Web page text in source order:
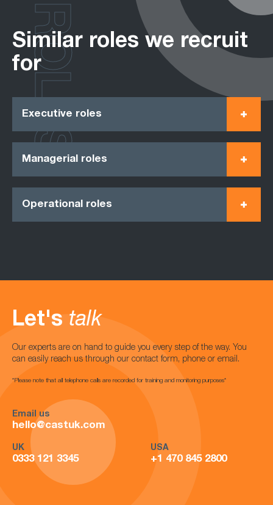
Similar roles we recruit
for
Executive roles
Managerial roles
Operational roles
ROLES
Let's talk
Our experts are on hand to guide you every step of the way. You
can easily reach us through our contact form, phone or email.
*Please note that all telephone calls are recorded for training and monitoring purposes*
Email us
hello@castuk.com
UK
0333 121 3345
USA
+1 470 845 2800